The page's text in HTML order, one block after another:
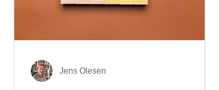
structured
Jens Olesen